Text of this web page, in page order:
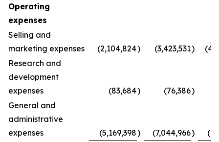
Operating
expenses
Selling and
marketing expenses
(2,104,824) (3,423,531)
Research and
development
expenses
(83,684) (76,386)
General and
administrative
expenses
(5,169,398) (7,044,966)